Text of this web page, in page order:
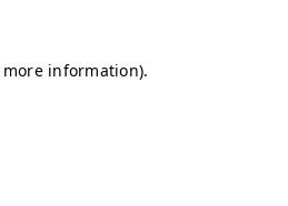
information).